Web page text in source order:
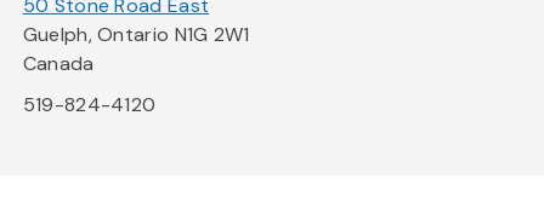
50 Stone Road East
Guelph, Ontario N1G 2W1
Canada
519-824-4120